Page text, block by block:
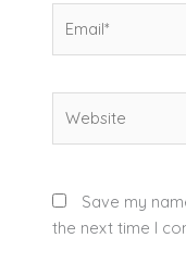
Save my
the next time I